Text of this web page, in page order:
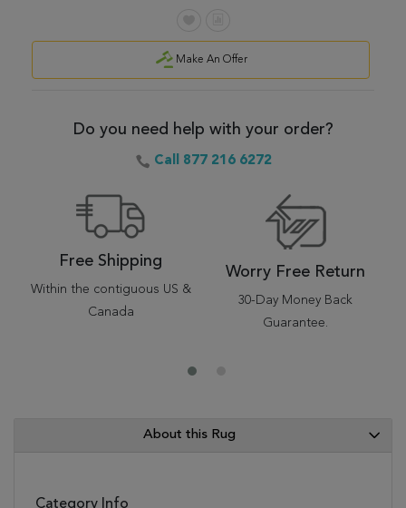
Make An Offer
Do you need help with your order?
Call 877 216 6272
Free Shipping
Within the contiguous US &
Canada
Worry Free Return
30-Day Money Back
Guarantee.
About this Rug
Category Info